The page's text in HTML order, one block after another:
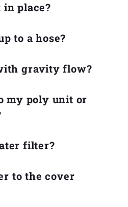
place?
to a hose?
gravity flow?
my poly unit or
filter?
to the cover